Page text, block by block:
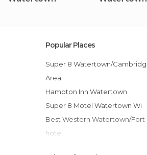
Popular Places
Super 8 Watertown/Cambridge/Boston
Area
Hampton Inn Watertown
Super 8 Motel Watertown Wi
Best Western Watertown/Fort Drum
hotel